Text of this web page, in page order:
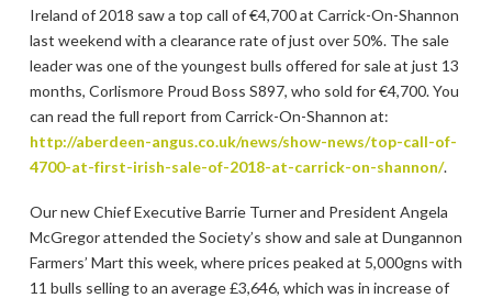
Ireland of 2018 saw a top call of €4,700 at Carrick-On-Shannon
last weekend with a clearance rate of just over 50%. The sale
leader was one of the youngest bulls offered for sale at just 13
months, Corlismore Proud Boss S897, who sold for €4,700. You
can read the full report from Carrick-On-Shannon at:
http://aberdeen-angus.co.uk/news/show-news/top-call-of-
4700-at-first-irish-sale-of-2018-at-carrick-on-shannon/.
Our new Chief Executive Barrie Turner and President Angela
McGregor attended the Society’s show and sale at Dungannon
Farmers’ Mart this week, where prices peaked at 5,000gns with
11 bulls selling to an average £3,646, which was in increase of